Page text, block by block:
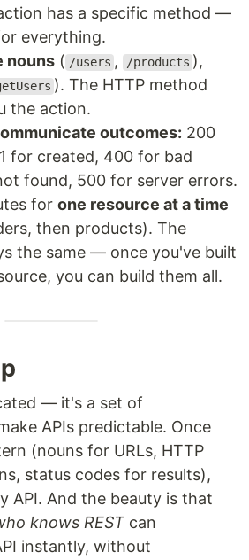
has a specific method —
everything.
nouns ( /users , /products ),
). The HTTP method
the action.
outcomes: 200
for created, 400 for bad
found, 500 for server errors.
for one resource at a time
then products). The
the same — once you've built
you can build them all.
— it's a set of
APIs predictable. Once
(nouns for URLs, HTTP
status codes for results),
API. And the beauty is that
knows REST can
instantly, without